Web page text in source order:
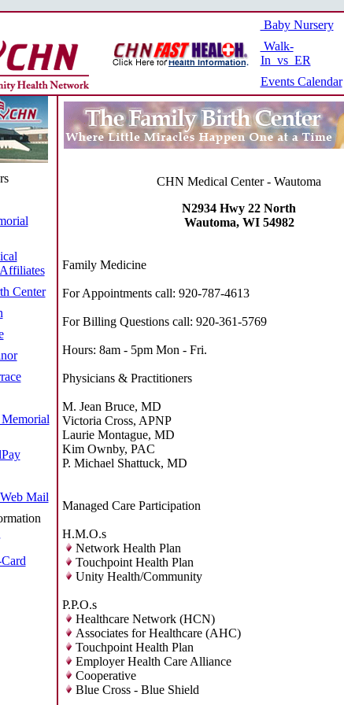
Baby Nursery
Walk-
In vs ER
Events Calendar
Center
Mail
CHN Medical Center - Wautoma
N2934 Hwy 22 North
Wautoma, WI 54982
Family Medicine
For Appointments call: 920-787-4613
For Billing Questions call: 920-361-5769
Hours: 8am - 5pm Mon - Fri.
Physicians & Practitioners
M. Jean Bruce, MD
Victoria Cross, APNP
Laurie Montague, MD
Kim Ownby, PAC
P. Michael Shattuck, MD
Managed Care Participation
H.M.O.s
Network Health Plan
Touchpoint Health Plan
Unity Health/Community
P.P.O.s
Healthcare Network (HCN)
Associates for Healthcare (AHC)
Touchpoint Health Plan
Employer Health Care Alliance
Cooperative
Blue Cross - Blue Shield